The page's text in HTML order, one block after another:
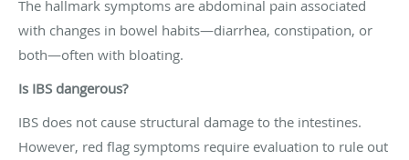
The hallmark symptoms are abdominal pain associated
with changes in bowel habits—diarrhea, constipation, or
both—often with bloating.
Is IBS dangerous?
IBS does not cause structural damage to the intestines.
However, red flag symptoms require evaluation to rule out